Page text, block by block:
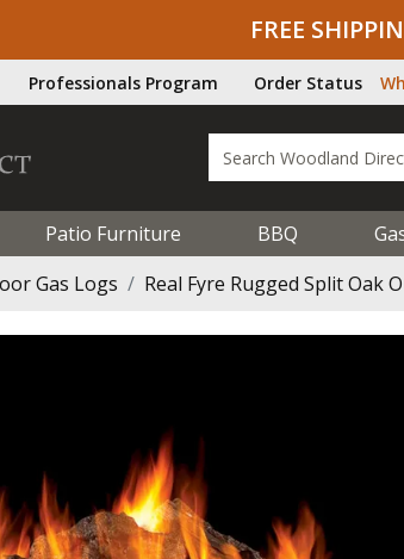
FREE
Professionals Program Order Status
Patio Furniture BBQ
Gas Logs Real Fyre Rugged Split Oak